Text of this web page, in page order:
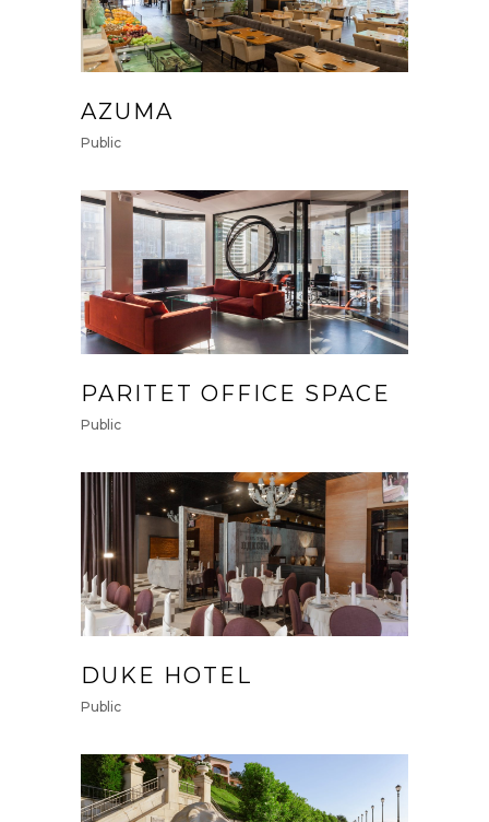
AZUMA
Public
PARITET OFFICE SPACE
Public
DUKE HOTEL
Public